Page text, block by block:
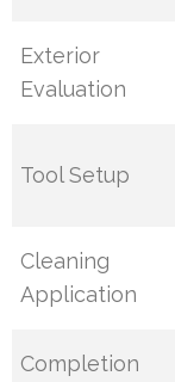
Exterior
Evaluation
Tool Setup
Cleaning
Application
Completion